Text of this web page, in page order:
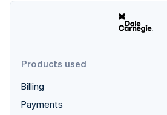
Watch now
Partners
Products used
Billing
Payments